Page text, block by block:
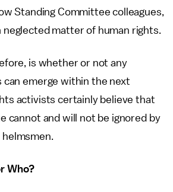
Standing Committee colleagues,
neglected matter of human rights.
is whether or not any
can emerge within the next
activists certainly believe that
cannot and will not be ignored by
Who?